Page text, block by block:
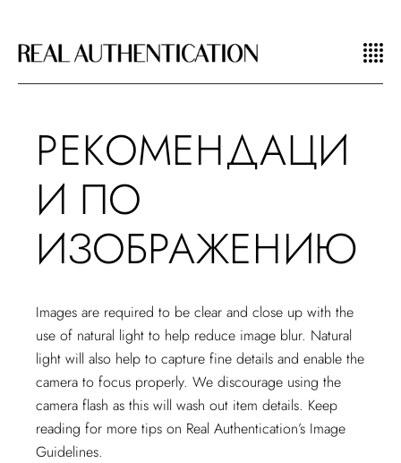
РЕКОМЕНДАЦИ
И ПО
ИЗОБРАЖЕНИЮ
Images are required to be clear and close up with the
use of natural light to help reduce image blur. Natural
light will also help to capture fine details and enable the
camera to focus properly. We discourage using the
camera flash as this will wash out item details. Keep
reading for more tips on Real Authentication’s Image
Guidelines.